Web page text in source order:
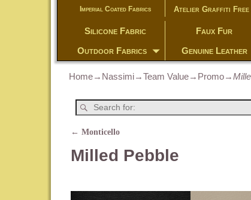
Imperial Coated Fabrics Atelier Graffiti Free
Silicone Fabric
Faux Fur
Outdoor Fabrics
Genuine Leather
Home→ Nassimi→Team Value→ Promo→
← Monticello
Milled Pebble